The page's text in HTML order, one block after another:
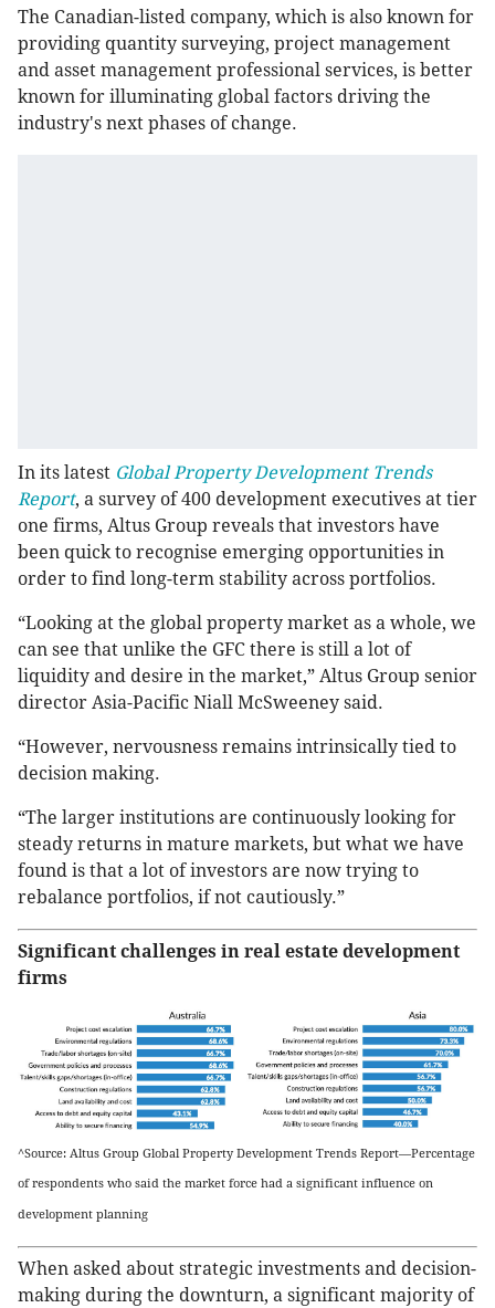
The Canadian-listed company, which is also known for
providing quantity surveying, project management
and asset management professional services, is better
known for illuminating global factors driving the
industry's next phases of change.
In its latest Global Property Development Trends
Report, a survey of 400 development executives at tier
one firms, Altus Group reveals that investors have
been quick to recognise emerging opportunities in
order to find long-term stability across portfolios.
“Looking at the global property market as a whole, we
can see that unlike the GFC there is still a lot of
liquidity and desire in the market,” Altus Group senior
director Asia-Pacific Niall McSweeney said.
“However, nervousness remains intrinsically tied to
decision making.
“The larger institutions are continuously looking for
steady returns in mature markets, but what we have
found is that a lot of investors are now trying to
rebalance portfolios, if not cautiously.”
Significant challenges in real estate development
firms
^Source: Altus Group Global Property Development Trends Report—Percentage
of respondents who said the market force had a significant influence on
development planning
When asked about strategic investments and decision-
making during the downturn, a significant majority of